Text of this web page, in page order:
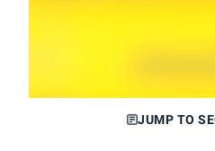
JUMP TO